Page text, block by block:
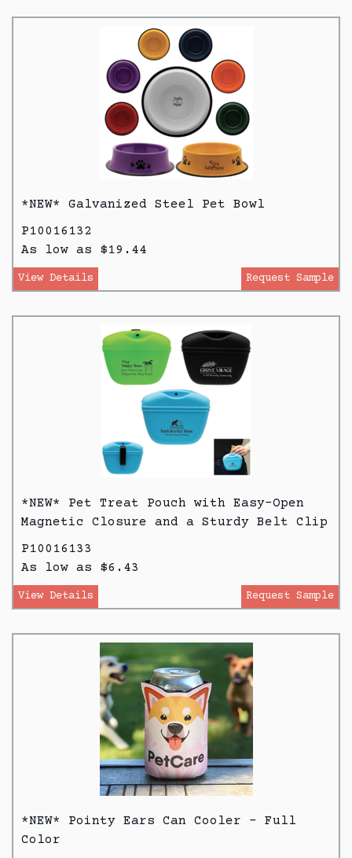
*NEW* Galvanized Steel Pet Bowl
P10016132
As low as $19.44
View Details Request Sample
*NEW* Pet Treat Pouch with Easy-Open
Magnetic Closure and a Sturdy Belt Clip
P10016133
As low as $6.43
View Details Request Sample
*NEW* Pointy Ears Can Cooler - Full
Color